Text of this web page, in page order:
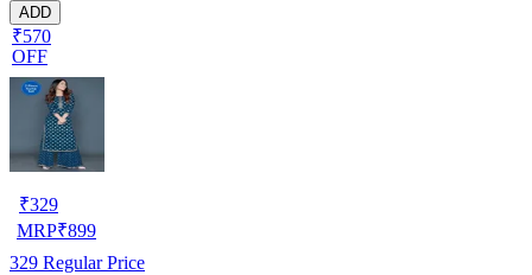
ADD
₹570
OFF
₹329
MRP₹899
329 Regular Price